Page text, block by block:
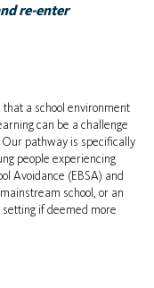
re-enter
a school environment
can be a challenge
Our pathway is specifically
people experiencing
Avoidance (EBSA) and
school, or an
if deemed more